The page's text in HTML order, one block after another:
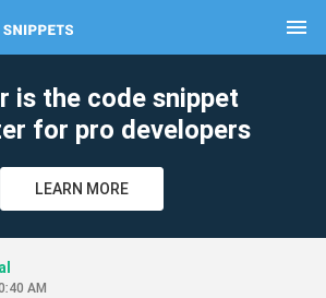
menu
is the code snippet
for pro developers
LEARN MORE
AM
clear